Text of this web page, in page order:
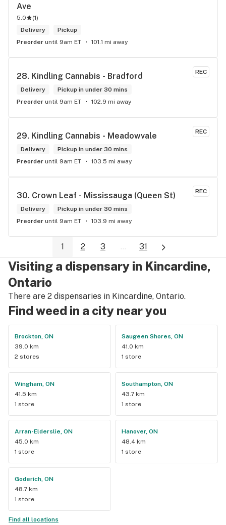
Ave
5.0 (1)
Delivery
Pickup
Preorder until 9am ET 101.1 mi away
REC
28. Kindling Cannabis - Bradford
Delivery
Pickup in under 30 mins
Preorder until 9am ET 102.9 mi away
REC
29. Kindling Cannabis - Meadowvale
Delivery
Pickup in under 30 mins
Preorder until 9am ET 103.5 mi away
REC
30. Crown Leaf - Mississauga (Queen St)
Delivery
Pickup in under 30 mins
Preorder until 9am ET 103.9 mi away
1 2 3 ... 31
Visiting a dispensary in Kincardine,
Ontario
There are 2 dispensaries in Kincardine, Ontario.
Find weed in a city near you
Brockton, ON
39.0 km
2 stores
Saugeen Shores, ON
41.0 km
1 store
Wingham, ON
41.5 km
1 store
Southampton, ON
43.7 km
1 store
Arran-Elderslie, ON
45.0 km
1 store
Hanover, ON
48.4 km
1 store
Goderich, ON
48.7 km
1 store
Find all locations